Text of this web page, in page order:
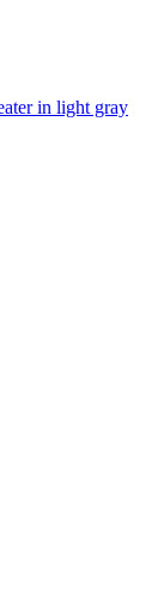
in light gray